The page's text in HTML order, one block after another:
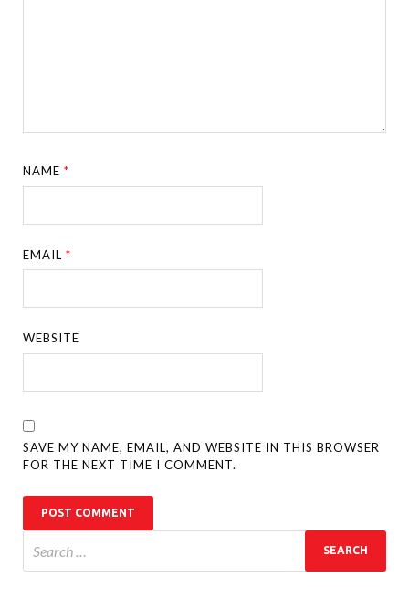
NAME*
EMAIL*
WEBSITE
SAVE MY NAME, EMAIL, AND WEBSITE IN THIS BROWSER
FOR THE NEXT TIME I COMMENT.